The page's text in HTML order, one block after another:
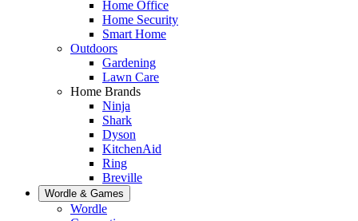
Home Office
Home Security
Smart Home
Outdoors
Gardening
Lawn Care
Home Brands
Ninja
Shark
Dyson
KitchenAid
Ring
Breville
Wordle & Games
Wordle